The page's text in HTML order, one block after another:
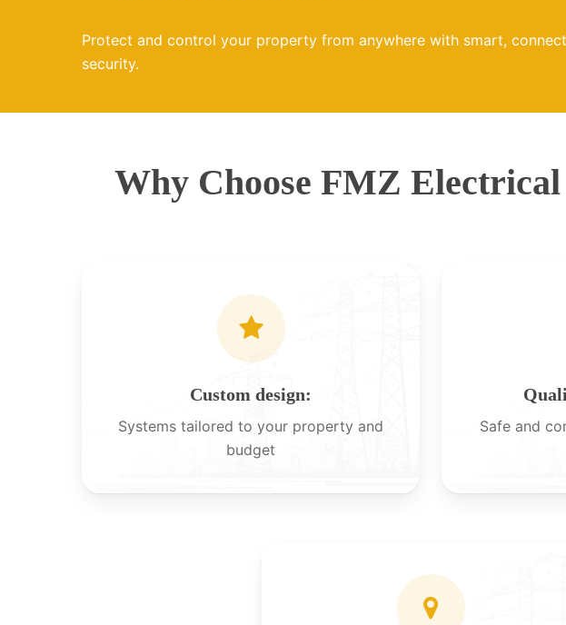
Protect and control your property from anywhere with smart,
security.
Why Choose FMZ
Custom design:
Systems tailored to your property and
budget
Safe and